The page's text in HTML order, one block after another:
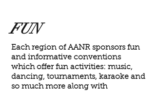
FUN
Each region of AANR sponsors fun
and informative conventions
which offer fun activities: music,
dancing, tournaments, karaoke and
so much more along with